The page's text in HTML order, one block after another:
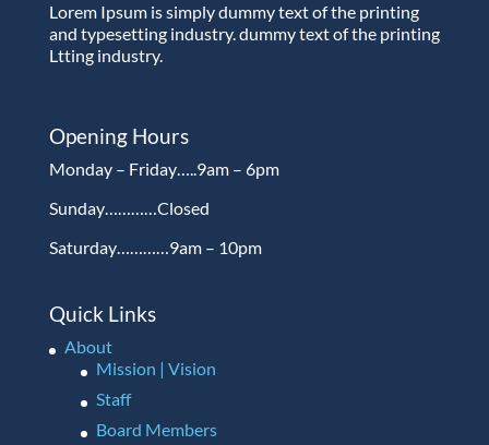
Lorem Ipsum is simply dummy text of the printing
and typesetting industry. dummy text of the printing
Ltting industry.
Opening Hours
Monday – Friday…..9am – 6pm
Sunday…………Closed
Saturday…………9am – 10pm
Quick Links
About
Mission | Vision
Staff
Board Members